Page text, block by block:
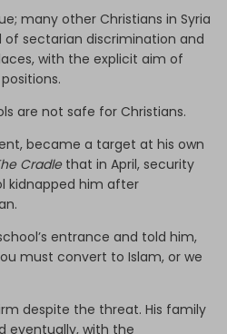
many other Christians in Syria
sectarian discrimination and
with the explicit aim of
are not safe for Christians.
became a target at his own
Cradlethat in April, security
kidnapped him after
entrance and told him,
must convert to Islam, or we
despite the threat. His family
eventually, with the